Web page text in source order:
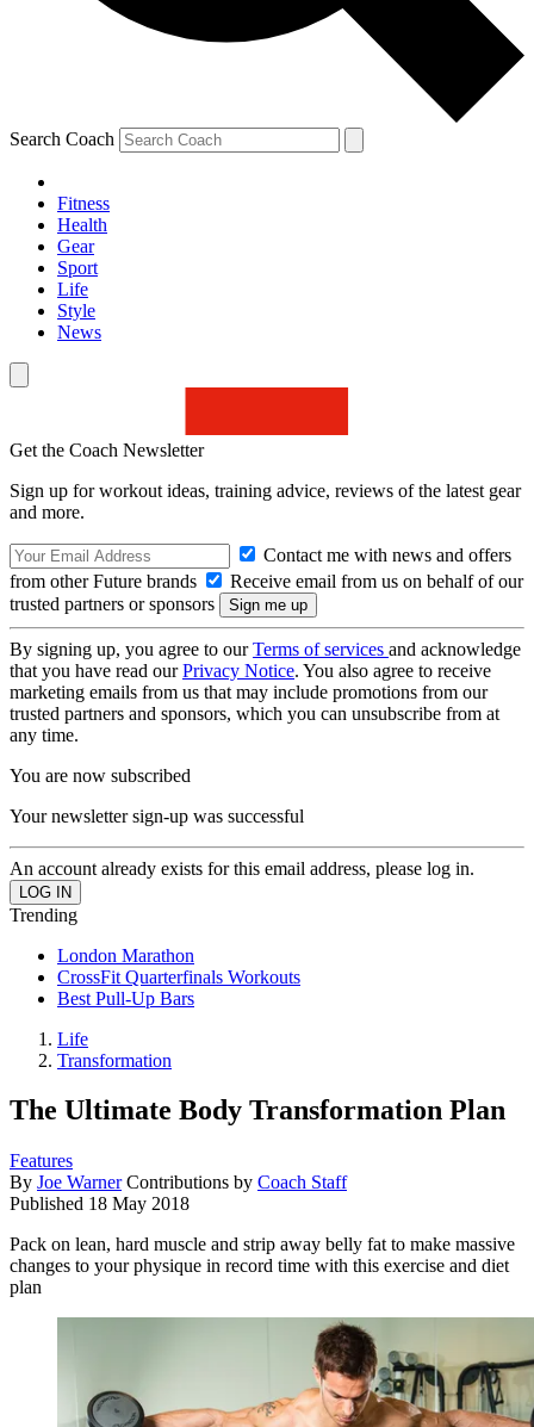
Search Coach
Fitness
Health
Gear
Sport
Life
Style
News
Get the Coach Newsletter
Sign up for workout ideas, training advice, reviews of the latest gear
and more.
Contact me with news and offers
from other Future brands
Receive email from us on behalf of our
trusted partners or sponsors
By signing up, you agree to ourTerms of services and acknowledge
that you have read ourPrivacy Notice. You also agree to receive
marketing emails from us that may include promotions from our
trusted partners and sponsors, which you can unsubscribe from at
any time.
You are now subscribed
Your newsletter sign-up was successful
An account already exists for this email address, please log in.
Trending
London Marathon
CrossFit Quarterfinals Workouts
Best Pull-Up Bars
Life
Transformation
The Ultimate Body Transformation Plan
Features
By Joe Warner Contributions by Coach Staff
Published 18 May 2018
Pack on lean, hard muscle and strip away belly fat to make massive
changes to your physique in record time with this exercise and diet
plan